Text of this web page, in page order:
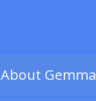
About Gemma